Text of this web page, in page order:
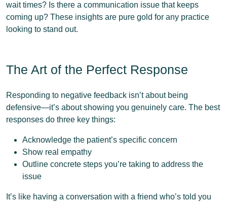
wait times? Is there a communication issue that keeps
coming up? These insights are pure gold for any practice
looking to stand out.
The Art of the Perfect Response
Responding to negative feedback isn’t about being
defensive—it’s about showing you genuinely care. The best
responses do three key things:
Acknowledge the patient’s specific concern
Show real empathy
Outline concrete steps you’re taking to address the
issue
It’s like having a conversation with a friend who’s told you